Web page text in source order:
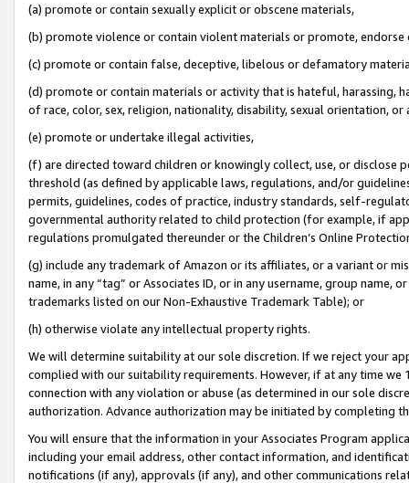
(a) promote or contain sexually explicit or obscene materials,
(b) promote violence or contain violent materials or promote,
(c) promote or contain false, deceptive, libelous or defamatory
(d) promote or contain materials or activity that is hateful, harassing,
of race, color, sex, religion, nationality, disability, sexual orientation, or
(e) promote or undertake illegal activities,
(f) are directed toward children or knowingly collect, use, or
threshold (as defined by applicable laws, regulations, and/or
permits, guidelines, codes of practice, industry standards, self-
governmental authority related to child protection (for example, if
regulations promulgated thereunder or the Children’s Online
(g) include any trademark of Amazon or its affiliates, or a variant or
name, in any “tag” or Associates ID, or in any username, group
trademarks listed on our Non-Exhaustive Trademark Table); or
(h) otherwise violate any intellectual property rights.
We will determine suitability at our sole discretion. If we reject your
complied with our suitability requirements. However, if at any time
connection with any violation or abuse (as determined in our sole
authorization. Advance authorization may be initiated by completing
You will ensure that the information in your Associates Program
including your email address, other contact information, and
notifications (if any), approvals (if any), and other communications